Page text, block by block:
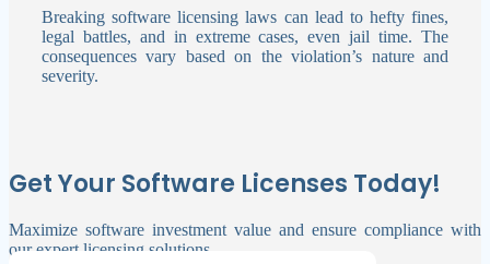
Breaking software licensing laws can lead to hefty fines,
legal battles, and in extreme cases, even jail time. The
consequences vary based on the violation’s nature and
severity.
Get Your Software Licenses Today!
Maximize software investment value and ensure compliance with
our expert licensing solutions.